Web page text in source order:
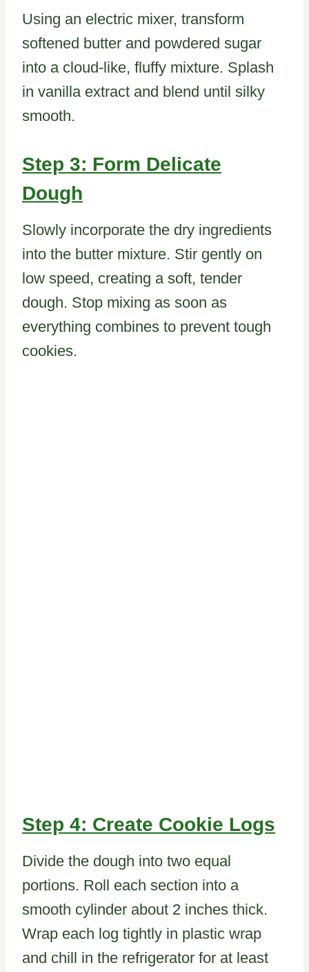
Using an electric mixer, transform
softened butter and powdered sugar
into a cloud-like, fluffy mixture. Splash
in vanilla extract and blend until silky
smooth.
Step 3: Form Delicate
Dough
Slowly incorporate the dry ingredients
into the butter mixture. Stir gently on
low speed, creating a soft, tender
dough. Stop mixing as soon as
everything combines to prevent tough
cookies.
Step 4: Create Cookie Logs
Divide the dough into two equal
portions. Roll each section into a
smooth cylinder about 2 inches thick.
Wrap each log tightly in plastic wrap
and chill in the refrigerator for at least